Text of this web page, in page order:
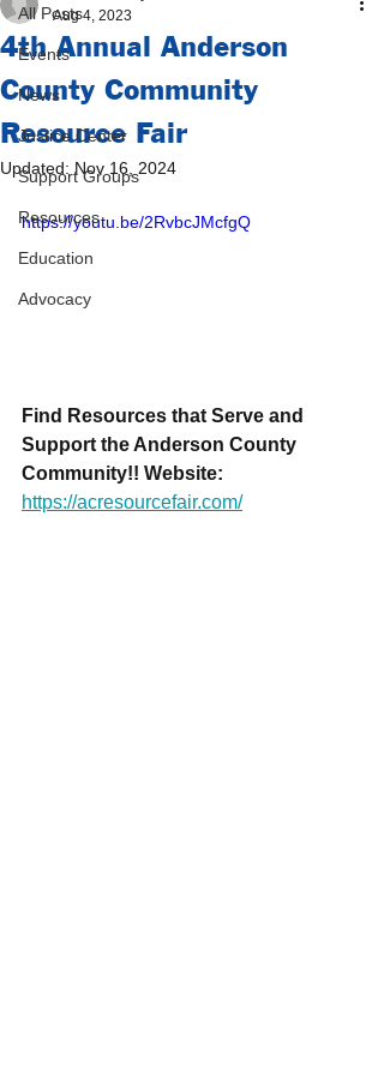
All Posts
Events
News
Justice Center
Support Groups
Resources
Education
Advocacy
4th Annual Anderson
County Community
Resource Fair
Aug 4, 2023
Updated: Nov 16, 2024
https://youtu.be/2RvbcJMcfgQ
Find Resources that Serve and
Support the Anderson County
Community!! Website:
https://acresourcefair.com/